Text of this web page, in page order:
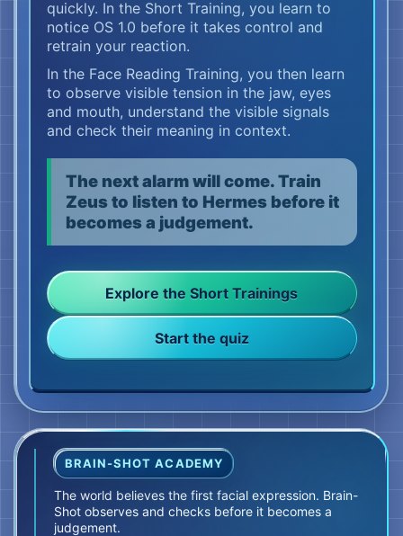
Hermes, your fact-checker, looks closely.
The prefrontal cortex helps him separate
observation, interpretation and evidence. He
sees the jaw. He sees the eyes. He sees the
mouth.
‘Three words,’ says Hermes. ‘That is all we
Zeus primarily represents your conscious
mind, inner decision-maker and conscious
decision networks. He hears the sentence
too.
‘Yes, that’s fine.’
Zeus could still wait. He could still ask. He
could still let Hermes check.
The body reports
Then your body reports.
Pythia primarily represents your perception
quickly. In the Short Training, you learn to
notice OS 1.0 before it takes control and
retrain your reaction.
In the Face Reading Training, you then learn
to observe visible tension in the jaw, eyes
and mouth, understand the visible signals
and check their meaning in context.
The next alarm will come. Train
Zeus to listen to Hermes before it
becomes a judgement.
Explore the Short Trainings
Start the quiz
BRAIN-SHOT ACADEMY
The world believes the first facial expression. Brain-
Shot observes and checks before it becomes a
judgement.